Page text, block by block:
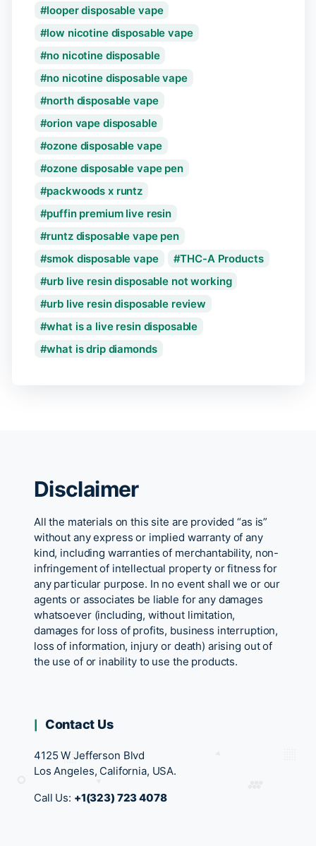
looper disposable vape
low nicotine disposable vape
no nicotine disposable
no nicotine disposable vape
north disposable vape
orion vape disposable
ozone disposable vape
ozone disposable vape pen
packwoods x runtz
puffin premium live resin
runtz disposable vape pen
smok disposable vape
THC-A Products
urb live resin disposable not working
urb live resin disposable review
what is a live resin disposable
what is drip diamonds
Disclaimer
All the materials on this site are provided “as is”
without any express or implied warranty of any
kind, including warranties of merchantability, non-
infringement of intellectual property or fitness for
any particular purpose. In no event shall we or our
agents or associates be liable for any damages
whatsoever (including, without limitation,
damages for loss of profits, business interruption,
loss of information, injury or death) arising out of
the use of or inability to use the products.
Contact Us
4125 W Jefferson Blvd
Los Angeles, California, USA.
Call Us: +1(323) 723 4078